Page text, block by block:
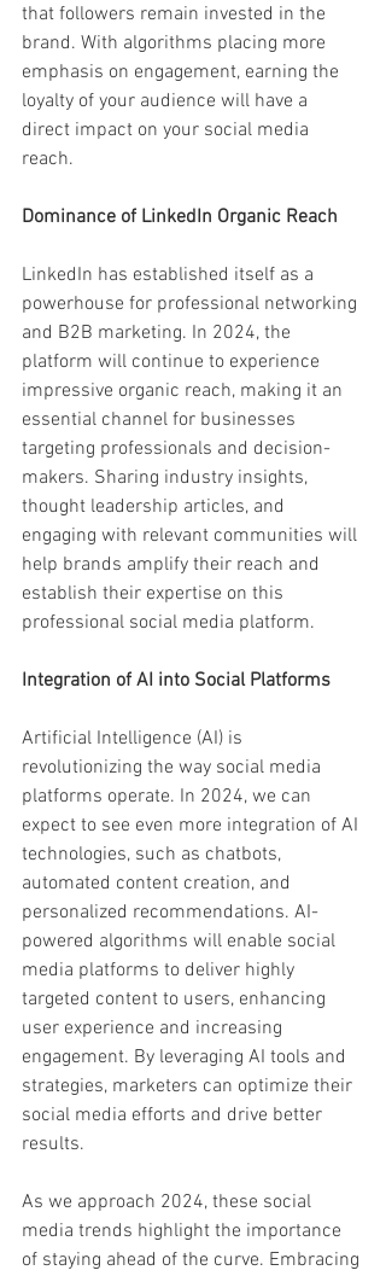
that followers remain invested in the
brand. With algorithms placing more
emphasis on engagement, earning the
loyalty of your audience will have a
direct impact on your social media
reach.
Dominance of LinkedIn Organic Reach
LinkedIn has established itself as a
powerhouse for professional networking
and B2B marketing. In 2024, the
platform will continue to experience
impressive organic reach, making it an
essential channel for businesses
targeting professionals and decision-
makers. Sharing industry insights,
thought leadership articles, and
engaging with relevant communities will
help brands amplify their reach and
establish their expertise on this
professional social media platform.
Integration of AI into Social Platforms
Artificial Intelligence (AI) is
revolutionizing the way social media
platforms operate. In 2024, we can
expect to see even more integration of AI
technologies, such as chatbots,
automated content creation, and
personalized recommendations. AI-
powered algorithms will enable social
media platforms to deliver highly
targeted content to users, enhancing
user experience and increasing
engagement. By leveraging AI tools and
strategies, marketers can optimize their
social media efforts and drive better
results.
As we approach 2024, these social
media trends highlight the importance
of staying ahead of the curve. Embracing